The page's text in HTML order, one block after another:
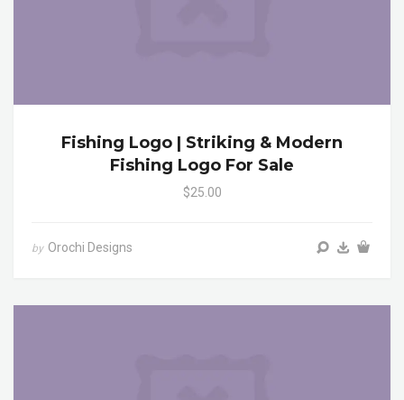
Fishing Logo | Striking & Modern
Fishing Logo For Sale
$25.00
by Orochi Designs